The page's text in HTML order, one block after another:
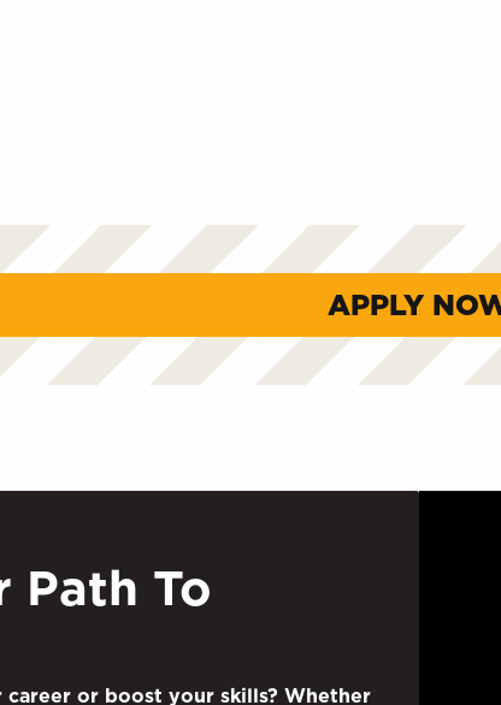
APPLY
Path To
or boost your skills? Whether